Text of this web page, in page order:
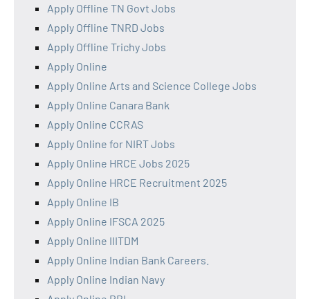
Apply Offline TN Govt Jobs
Apply Offline TNRD Jobs
Apply Offline Trichy Jobs
Apply Online
Apply Online Arts and Science College Jobs
Apply Online Canara Bank
Apply Online CCRAS
Apply Online for NIRT Jobs
Apply Online HRCE Jobs 2025
Apply Online HRCE Recruitment 2025
Apply Online IB
Apply Online IFSCA 2025
Apply Online IIITDM
Apply Online Indian Bank Careers.
Apply Online Indian Navy